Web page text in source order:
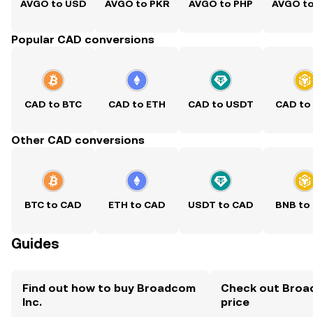
AVGO to USD AVGO to PKR AVGO to PHP AVGO
Popular CAD conversions
CAD to BTC CAD to ETH CAD to USDT CAD to
Other CAD conversions
BTC to CAD ETH to CAD USDT to CAD BNB to
Guides
Find out how to buy Broadcom
Inc.
Check out
price